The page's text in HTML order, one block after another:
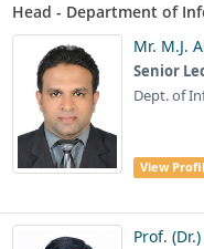
Head - Department of
Mr. M.J.
Senior
Dept. of
View
Prof.